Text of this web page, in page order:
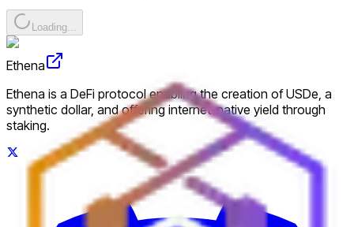
Loading...
Ethena
Ethena is a DeFi protocol enabling the creation of USDe, a
synthetic dollar, and offering internet-native yield through
staking.